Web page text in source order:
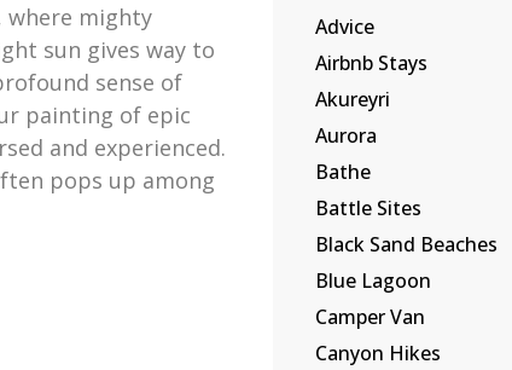
Advice
Airbnb Stays
Akureyri
Aurora
Bathe
Battle Sites
Black Sand Beaches
Blue Lagoon
Camper Van
Canyon Hikes
where mighty
sun gives way to
sense of
painting of epic
and experienced.
pops up among